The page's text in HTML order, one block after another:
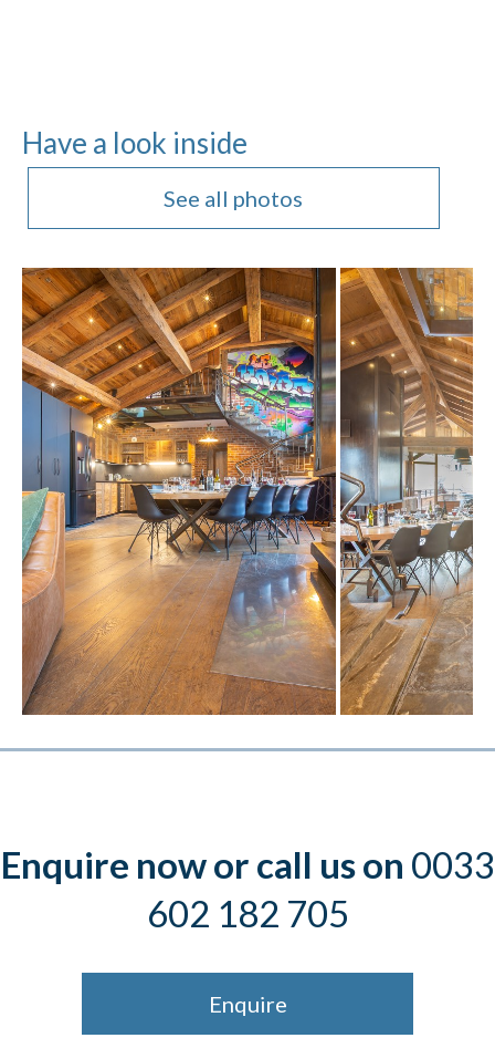
Have a look inside
See all photos
Enquire now or call us on 0033
602 182 705
Enquire